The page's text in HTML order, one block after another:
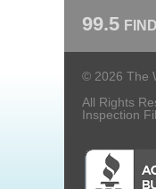
99.5
© 2026 The
All Rights
Inspection